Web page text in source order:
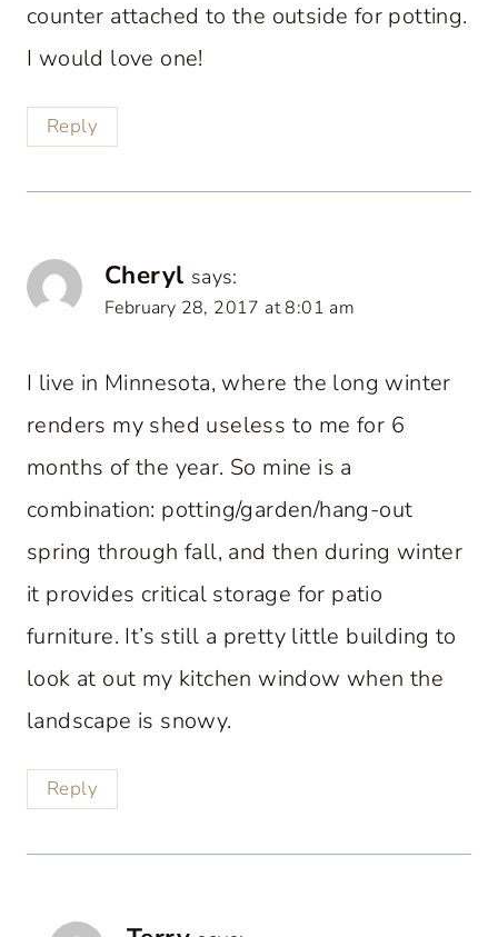
counter attached to the outside for potting.
I would love one!
Reply
Cheryl says:
February 28, 2017 at 8:01 am
I live in Minnesota, where the long winter
renders my shed useless to me for 6
months of the year. So mine is a
combination: potting/garden/hang-out
spring through fall, and then during winter
it provides critical storage for patio
furniture. It’s still a pretty little building to
look at out my kitchen window when the
landscape is snowy.
Reply